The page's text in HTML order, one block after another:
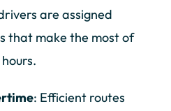
are assigned
that make the most of
: Efficient routes